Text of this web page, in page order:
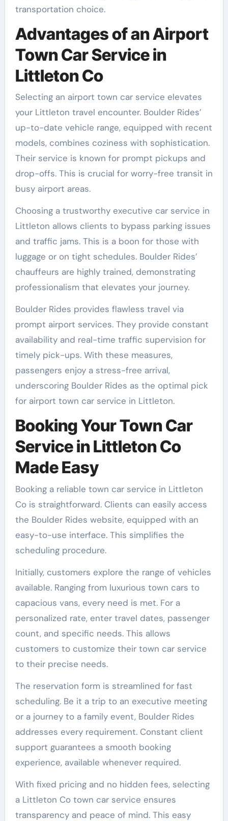
transportation choice.
Advantages of an Airport
Town Car Service in
Littleton Co
Selecting an airport town car service elevates
your Littleton travel encounter. Boulder Rides’
up-to-date vehicle range, equipped with recent
models, combines coziness with sophistication.
Their service is known for prompt pickups and
drop-offs. This is crucial for worry-free transit in
busy airport areas.
Choosing a trustworthy executive car service in
Littleton allows clients to bypass parking issues
and traffic jams. This is a boon for those with
luggage or on tight schedules. Boulder Rides’
chauffeurs are highly trained, demonstrating
professionalism that elevates your journey.
Boulder Rides provides flawless travel via
prompt airport services. They provide constant
availability and real-time traffic supervision for
timely pick-ups. With these measures,
passengers enjoy a stress-free arrival,
underscoring Boulder Rides as the optimal pick
for airport town car service in Littleton.
Booking Your Town Car
Service in Littleton Co
Made Easy
Booking a reliable town car service in Littleton
Co is straightforward. Clients can easily access
the Boulder Rides website, equipped with an
easy-to-use interface. This simplifies the
scheduling procedure.
Initially, customers explore the range of vehicles
available. Ranging from luxurious town cars to
capacious vans, every need is met. For a
personalized rate, enter travel dates, passenger
count, and specific needs. This allows
customers to customize their town car service
to their precise needs.
The reservation form is streamlined for fast
scheduling. Be it a trip to an executive meeting
or a journey to a family event, Boulder Rides
addresses every requirement. Constant client
support guarantees a smooth booking
experience, available whenever required.
With fixed pricing and no hidden fees, selecting
a Littleton Co town car service ensures
transparency and peace of mind. This easy